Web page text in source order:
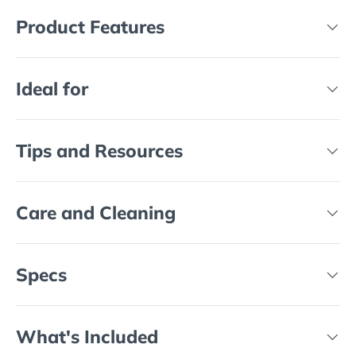
Product Features
Ideal for
Tips and Resources
Care and Cleaning
Specs
What's Included